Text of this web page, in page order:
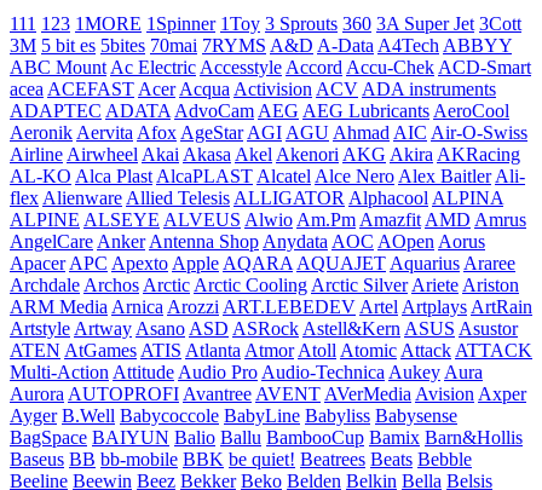
111 123 1MORE 1Spinner 1Toy 3 Sprouts 360 3A Super Jet 3Cott
3M 5 bit es 5bites 70mai 7RYMS A&D A-Data A4Tech ABBYY
ABC Mount Ac Electric Accesstyle Accord Accu-Chek ACD-Smart
acea ACEFAST Acer Acqua Activision ACV ADA instruments
ADAPTEC ADATA AdvoCam AEG AEG Lubricants AeroCool
Aeronik Aervita Afox AgeStar AGI AGU Ahmad AIC Air-O-Swiss
Airline Airwheel Akai Akasa Akel Akenori AKG Akira AKRacing
AL-KO Alca Plast AlcaPLAST Alcatel Alce Nero Alex Baitler Ali-
flex Alienware Allied Telesis ALLIGATOR Alphacool ALPINA
ALPINE ALSEYE ALVEUS Alwio Am.Pm Amazfit AMD Amrus
AngelCare Anker Antenna Shop Anydata AOC AOpen Aorus
Apacer APC Apexto Apple AQARA AQUAJET Aquarius Araree
Archdale Archos Arctic Arctic Cooling Arctic Silver Ariete Ariston
ARM Media Arnica Arozzi ART.LEBEDEV Artel Artplays ArtRain
Artstyle Artway Asano ASD ASRock Astell&Kern ASUS Asustor
ATEN AtGames ATIS Atlanta Atmor Atoll Atomic Attack ATTACK
Multi-Action Attitude Audio Pro Audio-Technica Aukey Aura
Aurora AUTOPROFI Avantree AVENT AVerMedia Avision Axper
Ayger B.Well Babycoccole BabyLine Babyliss Babysense
BagSpace BAIYUN Balio Ballu BambooCup Bamix Barn&Hollis
Baseus BB bb-mobile BBK be quiet! Beatrees Beats Bebble
Beeline Beewin Beez Bekker Beko Belden Belkin Bella Belsis